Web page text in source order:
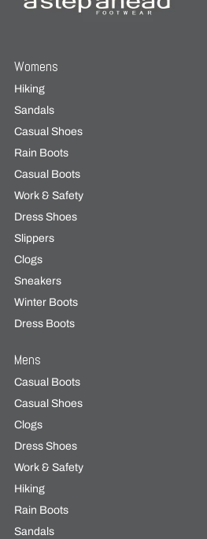
Womens
Hiking
Sandals
Casual Shoes
Rain Boots
Casual Boots
Work & Safety
Dress Shoes
Slippers
Clogs
Sneakers
Winter Boots
Dress Boots
Mens
Casual Boots
Casual Shoes
Clogs
Dress Shoes
Work & Safety
Hiking
Rain Boots
Sandals